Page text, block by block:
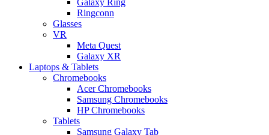
Ringconn
Glasses
VR
Meta Quest
Galaxy XR
Laptops & Tablets
Chromebooks
Acer Chromebooks
Samsung Chromebooks
HP Chromebooks
Tablets
Samsung Galaxy Tab